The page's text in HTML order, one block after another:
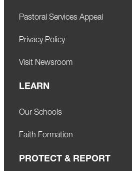
Pastoral Services Appeal
Privacy Policy
Visit Newsroom
LEARN
Our Schools
Faith Formation
PROTECT & REPORT